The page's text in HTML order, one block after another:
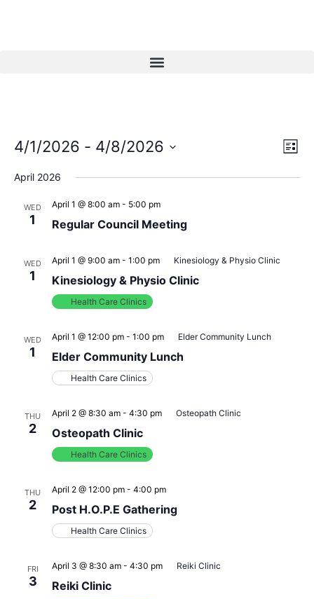
List
4/1/2026 - 4/8/2026
date.
April 2026
WED
1
April 1 @ 8:00 am- 5:00 pm
Regular Council Meeting
WED
1
April 1 @ 9:00 am- 1:00 pm Kinesiology & Physio Clinic
Kinesiology & Physio Clinic
Health Care Clinics
WED
1
April 1 @ 12:00 pm- 1:00 pm Elder Community Lunch
Elder Community Lunch
Health Care Clinics
THU
2
April 2 @ 8:30 am- 4:30 pm Osteopath Clinic
Osteopath Clinic
Health Care Clinics
THU
2
April 2 @ 12:00 pm- 4:00 pm
Post H.O.P.E Gathering
Health Care Clinics
FRI
3
April 3 @ 8:30 am- 4:30 pm Reiki Clinic
Reiki Clinic